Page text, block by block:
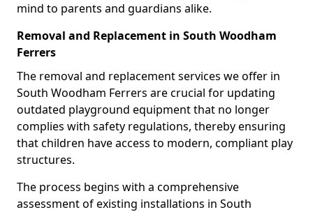
mind to parents and guardians alike.
Removal and Replacement in South Woodham
Ferrers
The removal and replacement services we offer in
South Woodham Ferrers are crucial for updating
outdated playground equipment that no longer
complies with safety regulations, thereby ensuring
that children have access to modern, compliant play
structures.
The process begins with a comprehensive
assessment of existing installations in South